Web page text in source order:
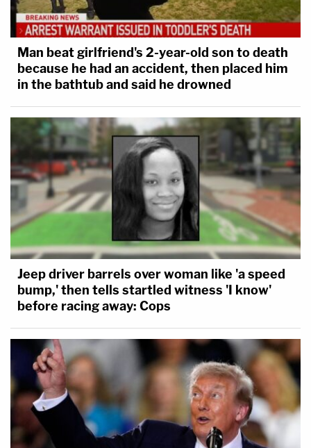
Man beat girlfriend's 2-year-old son to death
because he had an accident, then placed him
in the bathtub and said he drowned
Jeep driver barrels over woman like 'a speed
bump,' then tells startled witness 'I know'
before racing away: Cops